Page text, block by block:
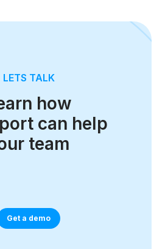
LETS TALK
how
can help
team
Get a demo